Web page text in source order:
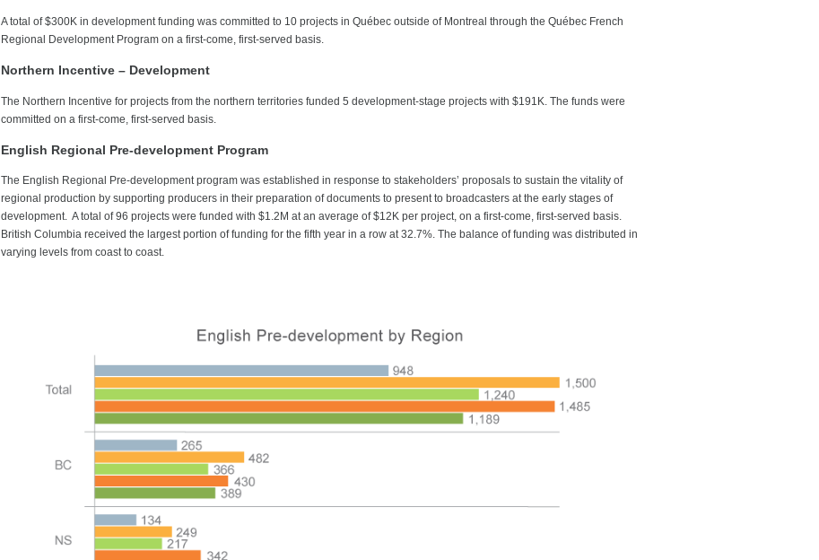
A total of $300K in development funding was committed to 10 projects in Québec outside of Montreal through the Québec French
Regional Development Program on a first-come, first-served basis.
Northern Incentive – Development
The Northern Incentive for projects from the northern territories funded 5 development-stage projects with $191K. The funds were
committed on a first-come, first-served basis.
English Regional Pre-development Program
The English Regional Pre-development program was established in response to stakeholders’ proposals to sustain the vitality of
regional production by supporting producers in their preparation of documents to present to broadcasters at the early stages of
development. A total of 96 projects were funded with $1.2M at an average of $12K per project, on a first-come, first-served basis.
British Columbia received the largest portion of funding for the fifth year in a row at 32.7%. The balance of funding was distributed in
varying levels from coast to coast.